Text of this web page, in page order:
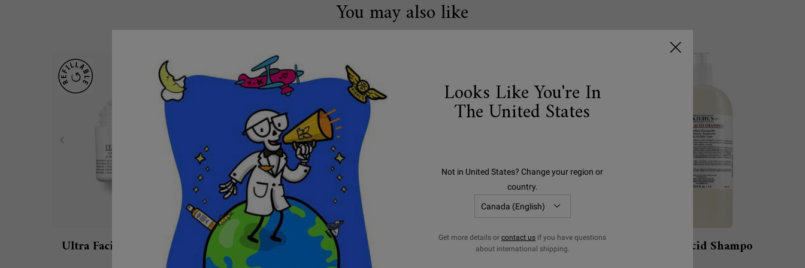
You may also like
Ultra Facial Cream with 4.5%
Ultra Body Mega Moisture
Squalane Cream
Creamy Eye Treatment with
Amino Acid Shampoo
Looks Like You're In
The United States
Not in United States? Change your region or
country.
Get more details or contact us if you have questions
about international shipping.